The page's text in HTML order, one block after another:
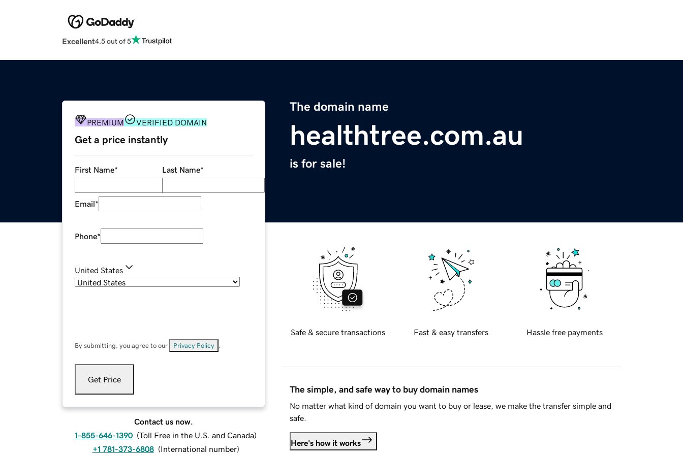
Excellent4.5 out of 5
The domain name
healthtree.com.au
is for sale!
PREMIUM VERIFIED DOMAIN
Get a price instantly
First Name* Last Name*
Email*
Phone*
United States
By submitting, you agree to our Privacy Policy
Get Price
Contact us now.
1-855-646-1390 (Toll Free in the U.S. and Canada)
+1 781-373-6808 (International number)
Safe & secure transactions Fast & easy transfers Hassle free payments
The simple, and safe way to buy domain names
No matter what kind of domain you want to buy or lease, we make the transfer simple and
safe.
Here's how it works